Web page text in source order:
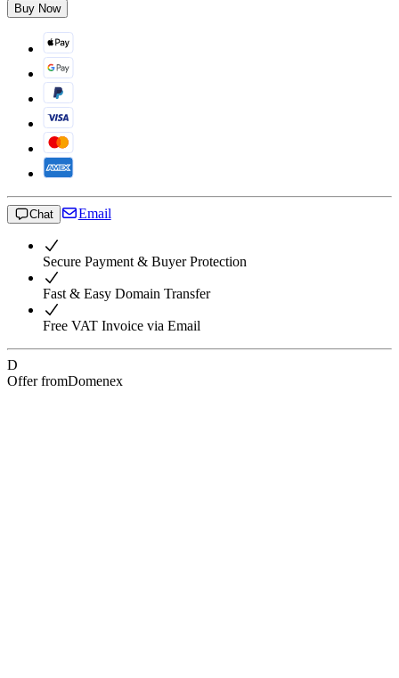
Buy Now
Chat Email
Secure Payment & Buyer Protection
Fast & Easy Domain Transfer
Free VAT Invoice via Email
D
Offer fromDomenex